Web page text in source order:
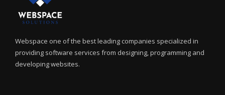
Webspace one of the best leading companies specialized in
providing software services from designing, programming and
developing websites.